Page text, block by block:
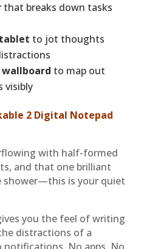
that breaks down tasks
to jot thoughts
to map out
visibly
2 Digital Notepad
with half-formed
and that one brilliant
shower—this is your quiet
you the feel of writing
distractions of a